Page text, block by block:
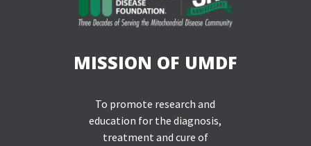
MISSION OF UMDF
To promote research and
education for the diagnosis,
treatment and cure of